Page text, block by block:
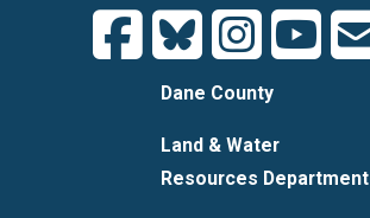
Dane County
Land & Water
Resources Department